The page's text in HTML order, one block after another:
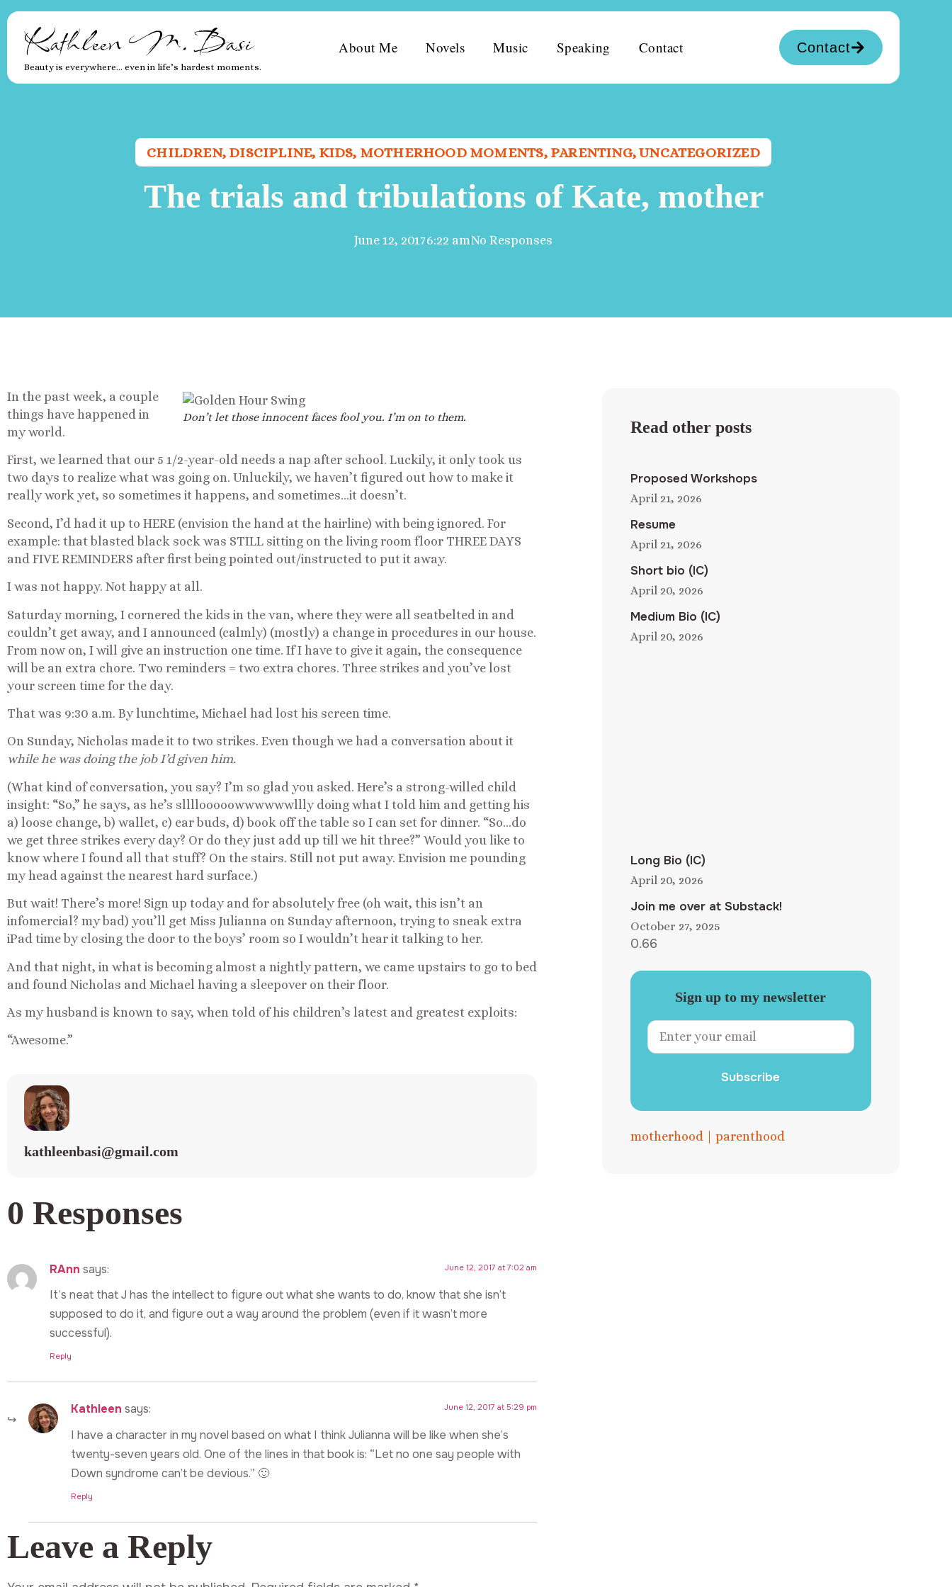
Kathleen M. Basi
Beauty is everywhere… even in life’s hardest moments.
About Me Novels Music Speaking Contact Contact
CHILDREN, DISCIPLINE, KIDS, MOTHERHOOD MOMENTS, PARENTING,UNCATEGORIZED
The trials and tribulations of Kate, mother
June 12, 20176:22 amNo Responses
Don’t let those innocent faces fool you. I’m on to them.
In the past week, a couple
things have happened in
my world.
First, we learned that our 5 1/2-year-old needs a nap after school. Luckily, it only took us
two days to realize what was going on. Unluckily, we haven’t figured out how to make it
really work yet, so sometimes it happens, and sometimes…it doesn’t.
Second, I’d had it up to HERE (envision the hand at the hairline) with being ignored. For
example: that blasted black sock was STILL sitting on the living room floor THREE DAYS
and FIVE REMINDERS after first being pointed out/instructed to put it away.
I was not happy. Not happy at all.
Saturday morning, I cornered the kids in the van, where they were all seatbelted in and
couldn’t get away, and I announced (calmly) (mostly) a change in procedures in our house.
From now on, I will give an instruction one time. If I have to give it again, the consequence
will be an extra chore. Two reminders = two extra chores. Three strikes and you’ve lost
your screen time for the day.
That was 9:30 a.m. By lunchtime, Michael had lost his screen time.
On Sunday, Nicholas made it to two strikes. Even though we had a conversation about it
while he was doing the job I’d given him.
(What kind of conversation, you say? I’m so glad you asked. Here’s a strong-willed child
insight: “So,” he says, as he’s sllllooooowwwwwwllly doing what I told him and getting his
a) loose change, b) wallet, c) ear buds, d) book off the table so I can set for dinner. “So…do
we get three strikes every day? Or do they just add up till we hit three?” Would you like to
know where I found all that stuff? On the stairs. Still not put away. Envision me pounding
my head against the nearest hard surface.)
But wait! There’s more! Sign up today and for absolutely free (oh wait, this isn’t an
infomercial? my bad) you’ll get Miss Julianna on Sunday afternoon, trying to sneak extra
iPad time by closing the door to the boys’ room so I wouldn’t hear it talking to her.
And that night, in what is becoming almost a nightly pattern, we came upstairs to go to bed
and found Nicholas and Michael having a sleepover on their floor.
As my husband is known to say, when told of his children’s latest and greatest exploits:
“Awesome.”
kathleenbasi@gmail.com
0 Responses
RAnn says: June 12, 2017 at 7:02 am
It’s neat that J has the intellect to figure out what she wants to do, know that she isn’t
supposed to do it, and figure out a way around the problem (even if it wasn’t more
successful).
Reply
Kathleen says: June 12, 2017 at 5:29 pm
I have a character in my novel based on what I think Julianna will be like when she’s
twenty-seven years old. One of the lines in that book is: “Let no one say people with
Down syndrome can’t be devious.” 🙂
Reply
Leave a Reply
Read other posts
Proposed Workshops
April 21, 2026
Resume
April 21, 2026
Short bio (IC)
April 20, 2026
Medium Bio (IC)
April 20, 2026
Long Bio (IC)
April 20, 2026
Join me over at Substack!
October 27, 2025
Sign up to my newsletter
Subscribe
motherhood | parenthood